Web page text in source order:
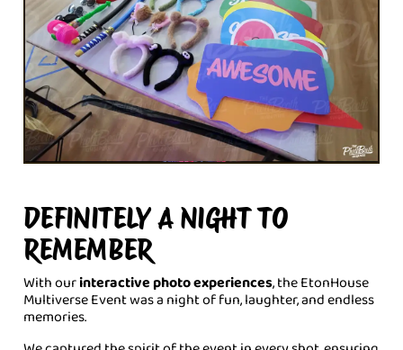
DEFINITELY A NIGHT TO
REMEMBER
With ourinteractive photo experiences, the EtonHouse
Multiverse Event was a night of fun, laughter, and endless
memories.